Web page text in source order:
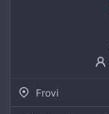
Frovi